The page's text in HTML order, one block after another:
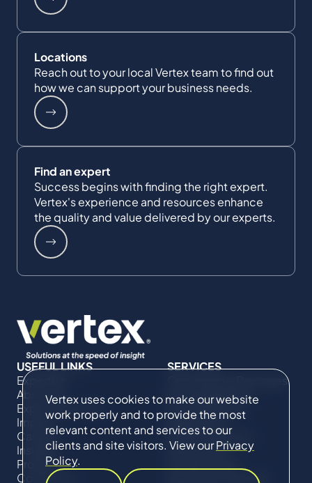
Vertex uses cookies to make our website
work properly and to provide the most
relevant content and services to our
clients and site visitors. View ourPrivacy
Policy.
Locations
Reach out to your local Vertex team to find out
how we can support your business needs.
Find an expert
Success begins with finding the right expert.
Vertex's experience and resources enhance
the quality and value delivered by our experts.
USEFUL LINKS
Expertise
About Us
Expert Directory
Impact
Careers
Insights
Projects
Contact Us
SERVICES
Commercial Damages
& Investigations
Compliance &
Regulatory
Project Advisory
Services​ for
Technical Claims &